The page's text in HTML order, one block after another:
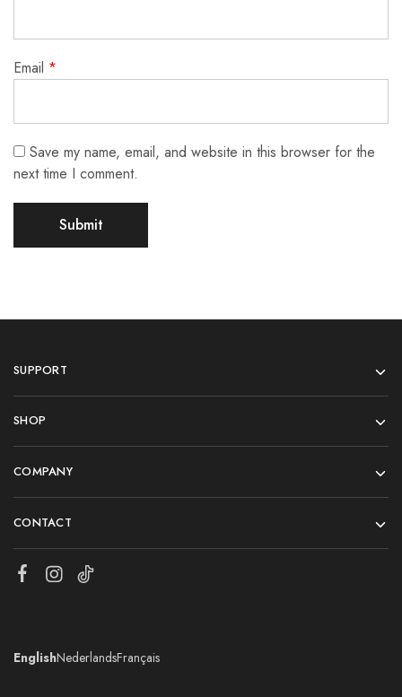
Email *
Save my name, email, and website in this browser for the
next time I comment.
SUPPORT
SHOP
COMPANY
CONTACT
EnglishNederlandsFrançais